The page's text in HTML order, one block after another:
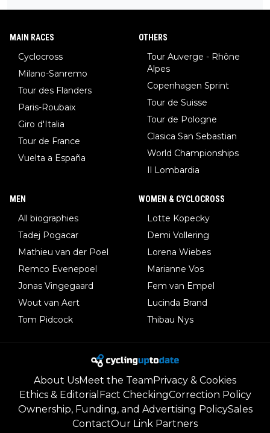
MAIN RACES
Cyclocross
Milano-Sanremo
Tour des Flanders
Paris-Roubaix
Giro d'Italia
Tour de France
Vuelta a España
OTHERS
Tour Auverge - Rhône
Alpes
Copenhagen Sprint
Tour de Suisse
Tour de Pologne
Clasica San Sebastian
World Championships
Il Lombardia
MEN
All biographies
Tadej Pogacar
Mathieu van der Poel
Remco Evenepoel
Jonas Vingegaard
Wout van Aert
Tom Pidcock
WOMEN & CYCLOCROSS
Lotte Kopecky
Demi Vollering
Lorena Wiebes
Marianne Vos
Fem van Empel
Lucinda Brand
Thibau Nys
About UsMeet the TeamPrivacy & Cookies
Ethics & Editorial Fact CheckingCorrection Policy
Ownership, Funding, and Advertising PolicySales
ContactOur Link Partners